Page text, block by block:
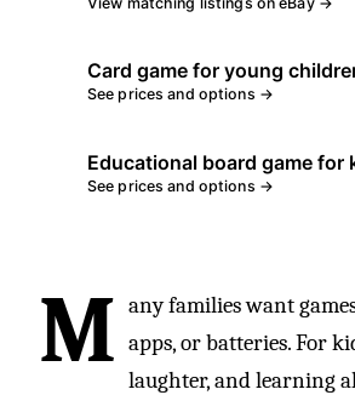
Card game for young
See prices and options →
Educational board game for
See prices and options →
M any families want
apps, or batteries. For
laughter, and learning